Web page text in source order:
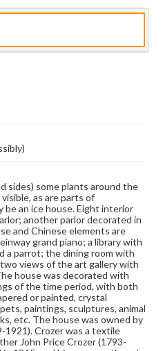
allowed local school children
Army acquired the land
property as a camp for
County acquired the
park. The house burned
Pictorial works
sides) some plants around the
as are parts of
be an ice house. Eight interior
another parlor decorated in
and Chinese elements are
grand piano; a library with
a parrot; the dining room with
views of the art gallery with
house was decorated with
of the time period, with both
or painted, crystal
paintings, sculptures, animal
etc. The house was owned by
1921). Crozer was a textile
John Price Crozer (1793-